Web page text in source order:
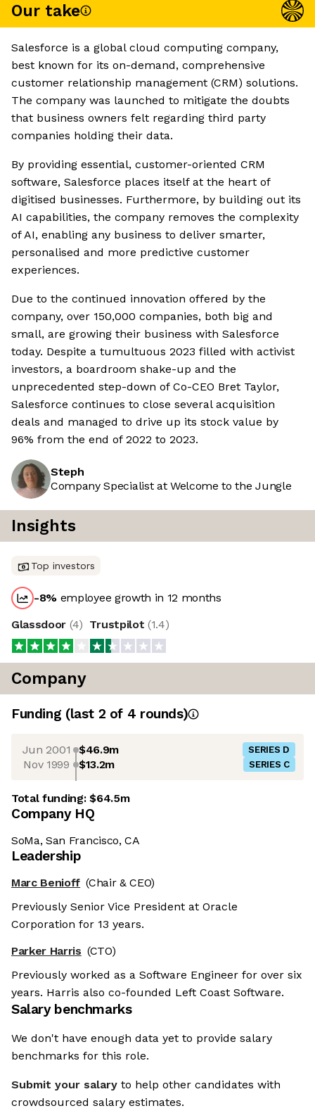
Our take
Salesforce is a global cloud computing company,
best known for its on-demand, comprehensive
customer relationship management (CRM) solutions.
The company was launched to mitigate the doubts
that business owners felt regarding third party
companies holding their data.
By providing essential, customer-oriented CRM
software, Salesforce places itself at the heart of
digitised businesses. Furthermore, by building out its
AI capabilities, the company removes the complexity
of AI, enabling any business to deliver smarter,
personalised and more predictive customer
experiences.
Due to the continued innovation offered by the
company, over 150,000 companies, both big and
small, are growing their business with Salesforce
today. Despite a tumultuous 2023 filled with activist
investors, a boardroom shake-up and the
unprecedented step-down of Co-CEO Bret Taylor,
Salesforce continues to close several acquisition
deals and managed to drive up its stock value by
96% from the end of 2022 to 2023.
Steph
Company Specialist at Welcome to the Jungle
Insights
Top investors
-8% employee growth in 12 months
Glassdoor (4) Trustpilot (1.4)
Company
Funding (last 2 of 4 rounds)
Jun 2001 $46.9m SERIES D
Nov 1999 $13.2m SERIES C
Total funding:$64.5m
Company HQ
SoMa, San Francisco, CA
Leadership
Marc Benioff (Chair & CEO)
Previously Senior Vice President at Oracle
Corporation for 13 years.
Parker Harris (CTO)
Previously worked as a Software Engineer for over six
years. Harris also co-founded Left Coast Software.
Salary benchmarks
We don't have enough data yet to provide salary
benchmarks for this role.
Submit your salary to help other candidates with
crowdsourced salary estimates.